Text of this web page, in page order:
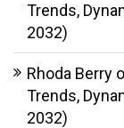
Trends,
2032)
Rhoda Berry
Trends,
2032)